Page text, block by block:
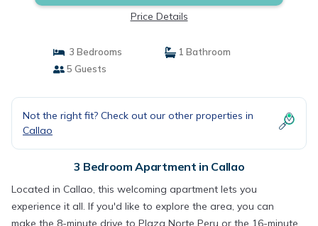
Price Details
3 Bedrooms
1 Bathroom
5 Guests
Not the right fit? Check out our other properties in
Callao
3 Bedroom Apartment in Callao
Located in Callao, this welcoming apartment lets you
experience it all. If you'd like to explore the area, you can
make the 8-minute drive to Plaza Norte Peru or the 16-minute